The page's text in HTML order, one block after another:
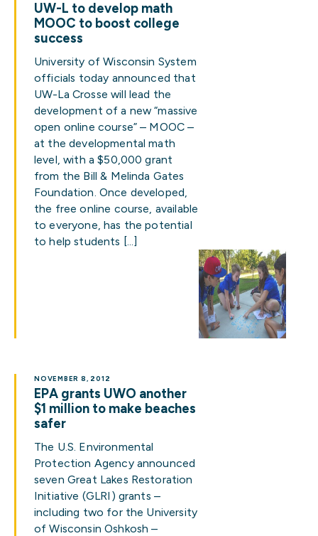
UW-L to develop math
MOOC to boost college
success
University of Wisconsin System
officials today announced that
UW-La Crosse will lead the
development of a new “massive
open online course” – MOOC –
at the developmental math
level, with a $50,000 grant
from the Bill & Melinda Gates
Foundation. Once developed,
the free online course, available
to everyone, has the potential
to help students […]
EPA grants UWO another
$1 million to make beaches
safer
NOVEMBER 8, 2012
The U.S. Environmental
Protection Agency announced
seven Great Lakes Restoration
Initiative (GLRI) grants –
including two for the University
of Wisconsin Oshkosh –